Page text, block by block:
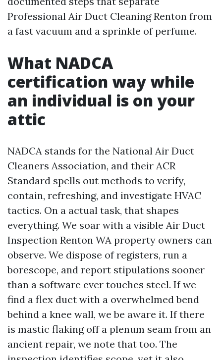
Professional Air Duct Cleaning Renton from
a fast vacuum and a sprinkle of perfume.
What NADCA
certification way while
an individual is on your
attic
NADCA stands for the National Air Duct
Cleaners Association, and their ACR
Standard spells out methods to verify,
contain, refreshing, and investigate HVAC
tactics. On a actual task, that shapes
everything. We soar with a visible Air Duct
Inspection Renton WA property owners can
observe. We dispose of registers, run a
borescope, and report stipulations sooner
than a software ever touches steel. If we
find a flex duct with a overwhelmed bend
behind a knee wall, we be aware it. If there
is mastic flaking off a plenum seam from an
ancient repair, we note that too. The